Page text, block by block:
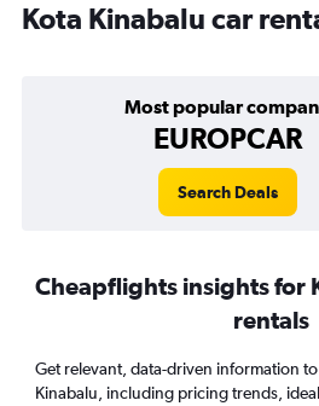
Kota Kinabalu car
Most popular
EUROPCAR
Search Deals
Cheapflights insights for
rentals
Get relevant, data-driven information
Kinabalu, including pricing trends,